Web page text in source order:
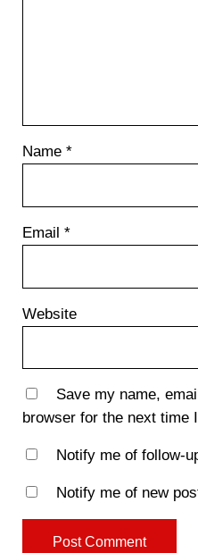
Name *
Email *
Website
Save my name,
browser for the next time
Notify me of follow-
Notify me of new